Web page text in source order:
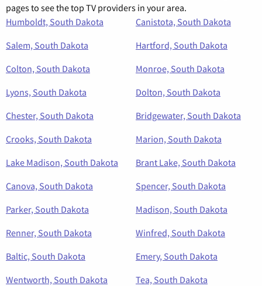
pages to see the top TV providers in your area.
Humboldt, South Dakota
Canistota, South Dakota
Salem, South Dakota
Hartford, South Dakota
Colton, South Dakota
Monroe, South Dakota
Lyons, South Dakota
Dolton, South Dakota
Chester, South Dakota
Bridgewater, South Dakota
Crooks, South Dakota
Marion, South Dakota
Lake Madison, South Dakota
Brant Lake, South Dakota
Canova, South Dakota
Spencer, South Dakota
Parker, South Dakota
Madison, South Dakota
Renner, South Dakota
Winfred, South Dakota
Baltic, South Dakota
Emery, South Dakota
Wentworth, South Dakota
Tea, South Dakota